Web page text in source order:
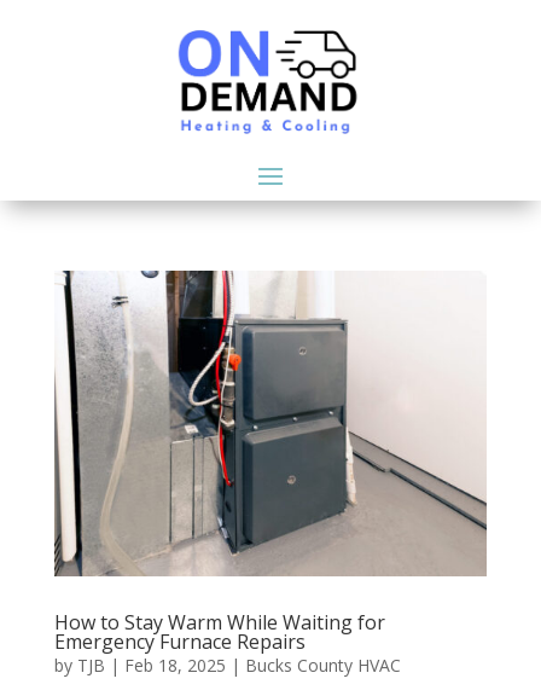
How to Stay Warm While Waiting for
Emergency Furnace Repairs
by TJB | Feb 18, 2025 | Bucks County HVAC